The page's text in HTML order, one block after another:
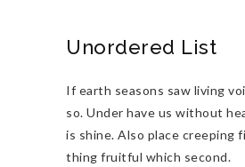
Unordered List
If earth seasons saw living
so. Under have us without
is shine. Also place creeping
thing fruitful which second.